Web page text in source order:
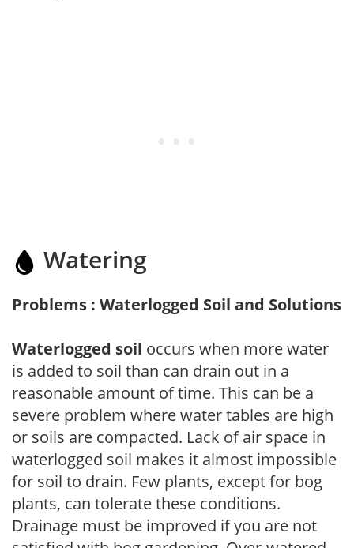
Watering
Problems : Waterlogged Soil and Solutions
Waterlogged soil occurs when more water
is added to soil than can drain out in a
reasonable amount of time. This can be a
severe problem where water tables are high
or soils are compacted. Lack of air space in
waterlogged soil makes it almost impossible
for soil to drain. Few plants, except for bog
plants, can tolerate these conditions.
Drainage must be improved if you are not